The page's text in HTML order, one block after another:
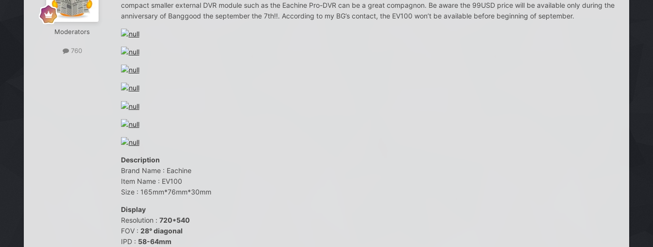
Moderators
760
compact smaller external DVR module such as the Eachine Pro-DVR can be a great compagnon. Be aware the 99USD price will be available only during the
anniversary of Banggood the september the 7th!!. According to my BG’s contact, the EV100 won’t be available before beginning of september.
Description
Brand Name : Eachine
Item Name : EV100
Size : 165mm*76mm*30mm
Display
Resolution : 720*540
FOV : 28° diagonal
IPD : 58-64mm